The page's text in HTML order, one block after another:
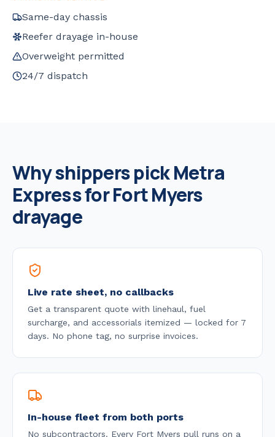
Same-day chassis
Reefer drayage in-house
Overweight permitted
24/7 dispatch
Why shippers pick Metra
Express forFort Myers
drayage
Live rate sheet, no callbacks
Get a transparent quote with linehaul, fuel
surcharge, and accessorials itemized — locked for 7
days. No phone tag, no surprise invoices.
In-house fleet from both ports
No subcontractors. Every Fort Myers pull runs on a